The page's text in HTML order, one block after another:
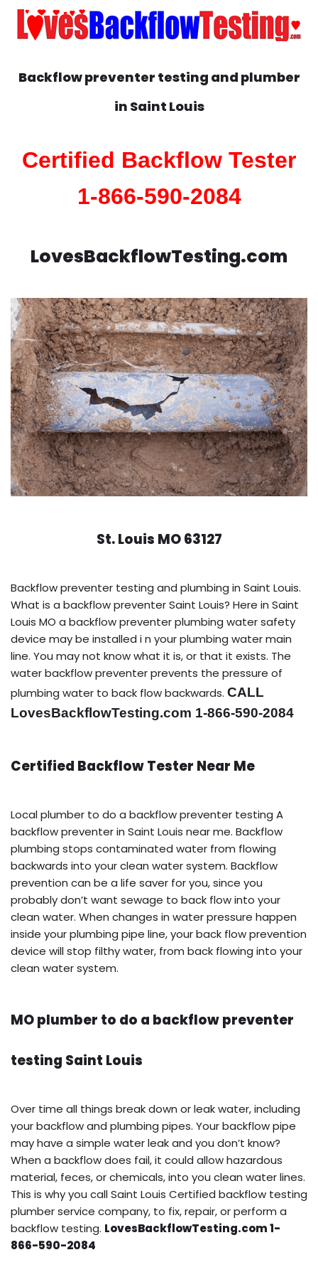
Backflow preventer testing and plumber
in Saint Louis
Certified Backflow Tester
1-866-590-2084
LovesBackflowTesting.com
St. Louis MO 63127
Backflow preventer testing and plumbing in Saint Louis.
What is a backflow preventer Saint Louis? Here in Saint
Louis MO a backflow preventer plumbing water safety
device may be installed i n your plumbing water main
line. You may not know what it is, or that it exists. The
water backflow preventer prevents the pressure of
plumbing water to back flow backwards. CALL
LovesBackflowTesting.com 1-866-590-2084
Certified Backflow Tester Near Me
Local plumber to do a backflow preventer testing A
backflow preventer in Saint Louis near me. Backflow
plumbing stops contaminated water from flowing
backwards into your clean water system. Backflow
prevention can be a life saver for you, since you
probably don’t want sewage to back flow into your
clean water. When changes in water pressure happen
inside your plumbing pipe line, your back flow prevention
device will stop filthy water, from back flowing into your
clean water system.
MO plumber to do a backflow preventer
testing Saint Louis
Over time all things break down or leak water, including
your backflow and plumbing pipes. Your backflow pipe
may have a simple water leak and you don’t know?
When a backflow does fail, it could allow hazardous
material, feces, or chemicals, into you clean water lines.
This is why you call Saint Louis Certified backflow testing
plumber service company, to fix, repair, or perform a
backflow testing. LovesBackflowTesting.com 1-
866-590-2084